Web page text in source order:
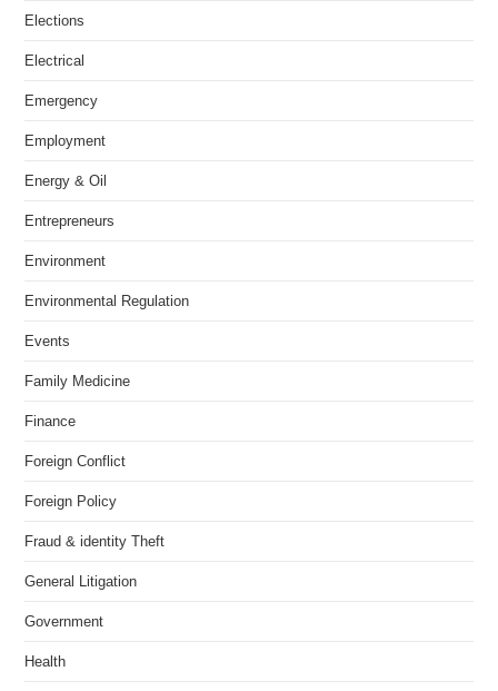
Elections
Electrical
Emergency
Employment
Energy & Oil
Entrepreneurs
Environment
Environmental Regulation
Events
Family Medicine
Finance
Foreign Conflict
Foreign Policy
Fraud & identity Theft
General Litigation
Government
Health